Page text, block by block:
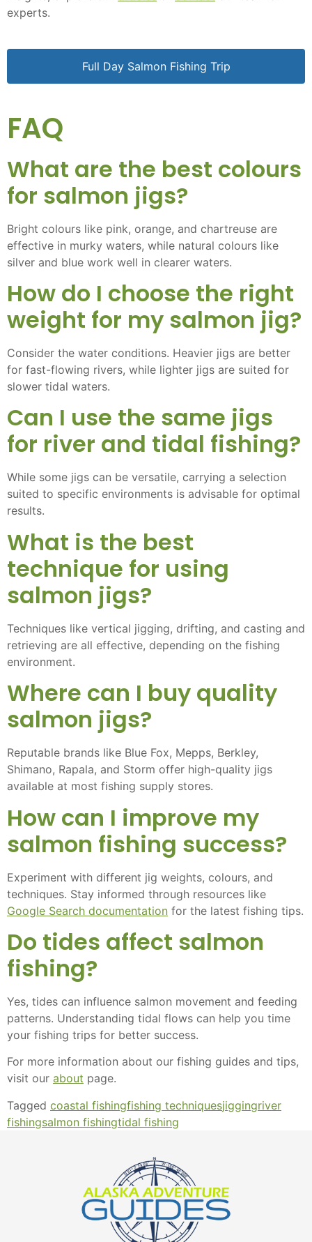
experts.
Full Day Salmon Fishing Trip
FAQ
What are the best colours
for salmon jigs?
Bright colours like pink, orange, and chartreuse are
effective in murky waters, while natural colours like
silver and blue work well in clearer waters.
How do I choose the right
weight for my salmon jig?
Consider the water conditions. Heavier jigs are better
for fast-flowing rivers, while lighter jigs are suited for
slower tidal waters.
Can I use the same jigs
for river and tidal fishing?
While some jigs can be versatile, carrying a selection
suited to specific environments is advisable for optimal
results.
What is the best
technique for using
salmon jigs?
Techniques like vertical jigging, drifting, and casting and
retrieving are all effective, depending on the fishing
environment.
Where can I buy quality
salmon jigs?
Reputable brands like Blue Fox, Mepps, Berkley,
Shimano, Rapala, and Storm offer high-quality jigs
available at most fishing supply stores.
How can I improve my
salmon fishing success?
Experiment with different jig weights, colours, and
techniques. Stay informed through resources like
Google Search documentation for the latest fishing tips.
Do tides affect salmon
fishing?
Yes, tides can influence salmon movement and feeding
patterns. Understanding tidal flows can help you time
your fishing trips for better success.
For more information about our fishing guides and tips,
visit our about page.
Tagged coastal fishingfishing techniquesjiggingriver
fishingsalmon fishingtidal fishing